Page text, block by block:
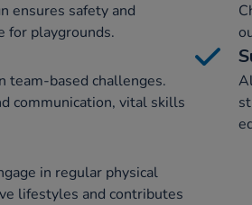
ensures safety and
for playgrounds.
team-based challenges.
communication, vital skills
in regular physical
lifestyles and contributes